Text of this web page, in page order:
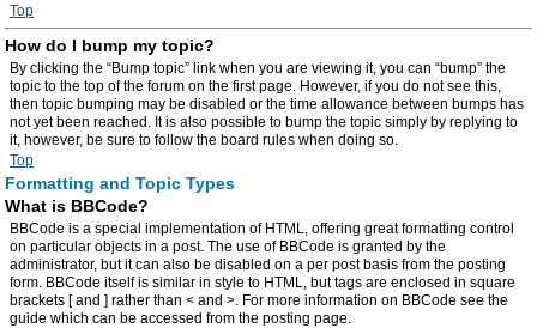
Top
How do I bump my topic?
By clicking the “Bump topic” link when you are viewing it, you can “bump” the
topic to the top of the forum on the first page. However, if you do not see this,
then topic bumping may be disabled or the time allowance between bumps has
not yet been reached. It is also possible to bump the topic simply by replying to
it, however, be sure to follow the board rules when doing so.
Top
Formatting and Topic Types
What is BBCode?
BBCode is a special implementation of HTML, offering great formatting control
on particular objects in a post. The use of BBCode is granted by the
administrator, but it can also be disabled on a per post basis from the posting
form. BBCode itself is similar in style to HTML, but tags are enclosed in square
brackets [ and ] rather than < and >. For more information on BBCode see the
guide which can be accessed from the posting page.